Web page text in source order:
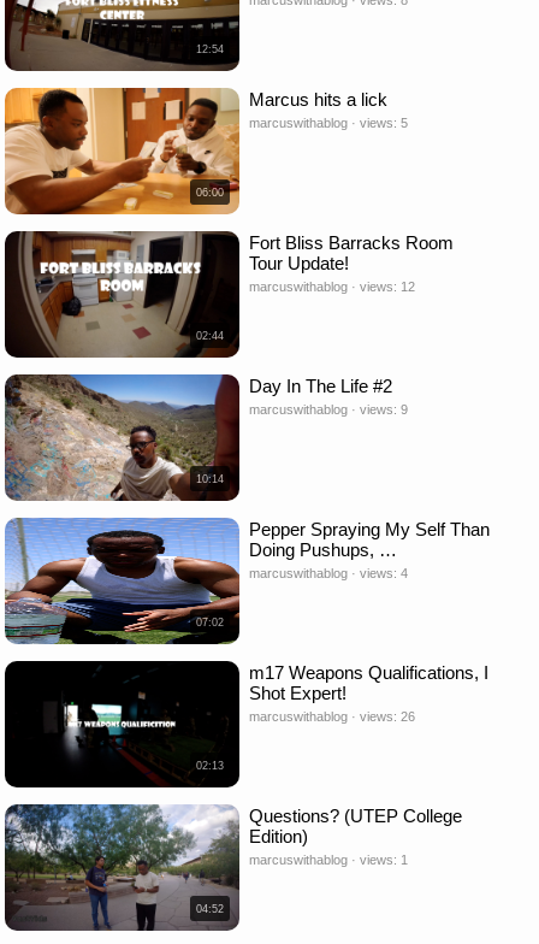
12:54
06:00
Marcus hits a lick
marcuswithablog · views: 5
02:44
Fort Bliss Barracks Room
Tour Update!
marcuswithablog · views: 12
10:14
Day In The Life #2
marcuswithablog · views: 9
07:02
Pepper Spraying My Self Than
Doing Pushups, …
marcuswithablog · views: 4
02:13
m17 Weapons Qualifications, I
Shot Expert!
marcuswithablog · views: 26
04:52
Questions? (UTEP College
Edition)
marcuswithablog · views: 1